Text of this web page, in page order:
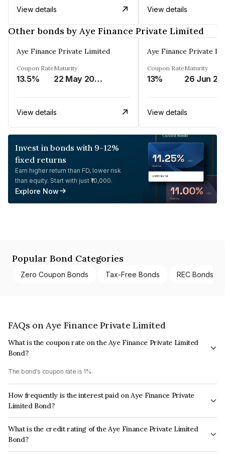
View details View details
Other bonds by Aye Finance Private Limited
Aye Finance Private Limited
Coupon Rate
13.5%
Maturity
22 May 2023
View details
Aye Finance Private
Coupon Rate
13%
Maturity
26 Jun
View details
Invest in bonds with 9-12%
fixed returns
Earn higher return than FD, lower risk
than equity. Start with just ₹10,000.
Explore Now
Popular Bond Categories
Zero Coupon Bonds Tax-Free Bonds REC Bonds
FAQs on Aye Finance Private Limited
What is the coupon rate on the Aye Finance Private Limited
Bond?
The bond's coupon rate is 1%.
How frequently is the interest paid on Aye Finance Private
Limited Bond?
The interest earned from this Bond is paid On Maturity.
What is the credit rating of the Aye Finance Private Limited
Bond?
The bond has been assigned a credit rating of India RatingsA which